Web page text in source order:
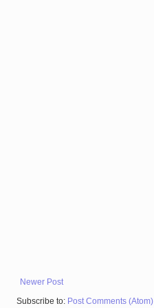
Newer Post
Subscribe to: Post Comments (Atom)